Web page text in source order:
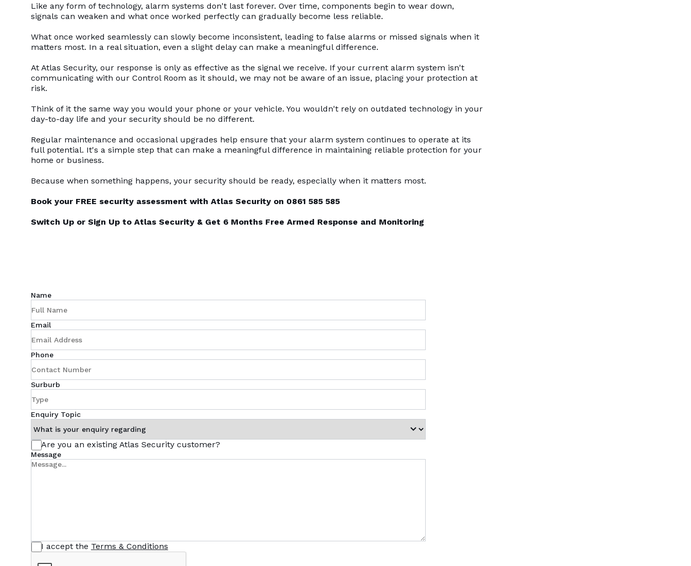
Like any form of technology, alarm systems don't last forever. Over time, components begin to wear down,
signals can weaken and what once worked perfectly can gradually become less reliable.
What once worked seamlessly can slowly become inconsistent, leading to false alarms or missed signals when it
matters most. In a real situation, even a slight delay can make a meaningful difference.
At Atlas Security, our response is only as effective as the signal we receive. If your current alarm system isn't
communicating with our Control Room as it should, we may not be aware of an issue, placing your protection at
risk.
Think of it the same way you would your phone or your vehicle. You wouldn't rely on outdated technology in your
day-to-day life and your security should be no different.
Regular maintenance and occasional upgrades help ensure that your alarm system continues to operate at its
full potential. It's a simple step that can make a meaningful difference in maintaining reliable protection for your
home or business.
Because when something happens, your security should be ready, especially when it matters most.
Book your FREE security assessment with Atlas Security on 0861 585 585
Switch Up or Sign Up to Atlas Security & Get 6 Months Free Armed Response and Monitoring
Name
Email
Phone
Surburb
Enquiry Topic
Are you an existing Atlas Security customer?
Message
I accept the Terms & Conditions